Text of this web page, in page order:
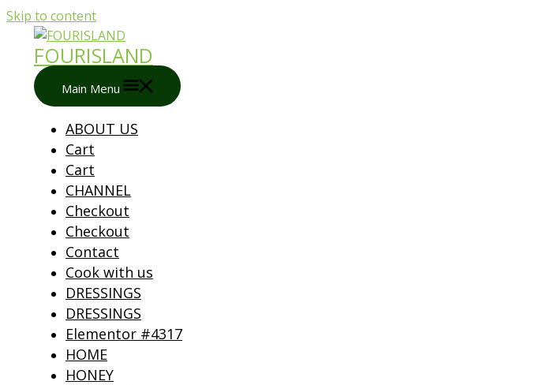
Skip to content
FOURISLAND
Main Menu
ABOUT US
Cart
Cart
CHANNEL
Checkout
Checkout
Contact
Cook with us
DRESSINGS
DRESSINGS
Elementor #4317
HOME
HONEY